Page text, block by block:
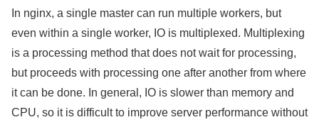
In nginx, a single master can run multiple workers, but
even within a single worker, IO is multiplexed. Multiplexing
is a processing method that does not wait for processing,
but proceeds with processing one after another from where
it can be done. In general, IO is slower than memory and
CPU, so it is difficult to improve server performance without